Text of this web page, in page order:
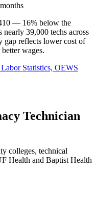
— 16% below the
39,000 techs across
gap reflects lower cost of
wages.
Statistics, OEWS
Technician
colleges, technical
Health and Baptist Health